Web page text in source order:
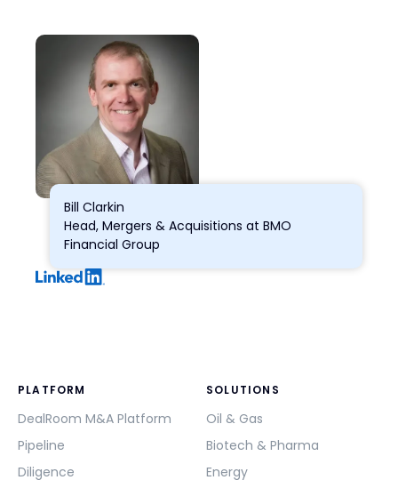
Bill Clarkin
Head, Mergers & Acquisitions at BMO
Financial Group
PLATFORM
DealRoom M&A Platform
Pipeline
Diligence
SOLUTIONS
Oil & Gas
Biotech & Pharma
Energy